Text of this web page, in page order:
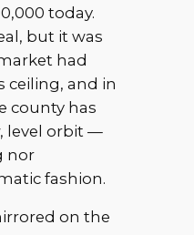
today.
but it was
had
ceiling, and in
county has
level orbit —
nor
fashion.
on the